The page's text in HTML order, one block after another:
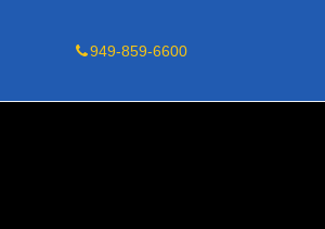
949-859-6600